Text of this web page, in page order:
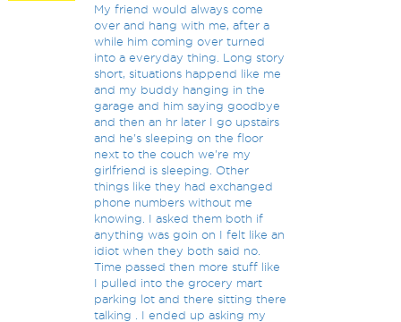
My friend would always come
over and hang with me, after a
while him coming over turned
into a everyday thing. Long story
short, situations happend like me
and my buddy hanging in the
garage and him saying goodbye
and then an hr later I go upstairs
and he's sleeping on the floor
next to the couch we're my
girlfriend is sleeping. Other
things like they had exchanged
phone numbers without me
knowing. I asked them both if
anything was goin on I felt like an
idiot when they both said no.
Time passed then more stuff like
I pulled into the grocery mart
parking lot and there sitting there
talking . I ended up asking my